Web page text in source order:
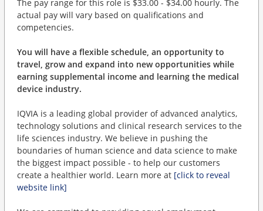
The pay range for this role is $33.00 - $34.00 hourly. The
actual pay will vary based on qualifications and
competencies.
You will have a flexible schedule, an opportunity to
travel, grow and expand into new opportunities while
earning supplemental income and learning the medical
device industry.
IQVIA is a leading global provider of advanced analytics,
technology solutions and clinical research services to the
life sciences industry. We believe in pushing the
boundaries of human science and data science to make
the biggest impact possible - to help our customers
create a healthier world. Learn more at [click to reveal
website link]